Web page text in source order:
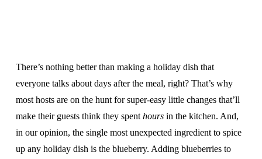
There’s nothing better than making a holiday dish that
everyone talks about days after the meal, right? That’s why
most hosts are on the hunt for super-easy little changes that’ll
make their guests think they spent hours in the kitchen. And,
in our opinion, the single most unexpected ingredient to spice
up any holiday dish is the blueberry. Adding blueberries to